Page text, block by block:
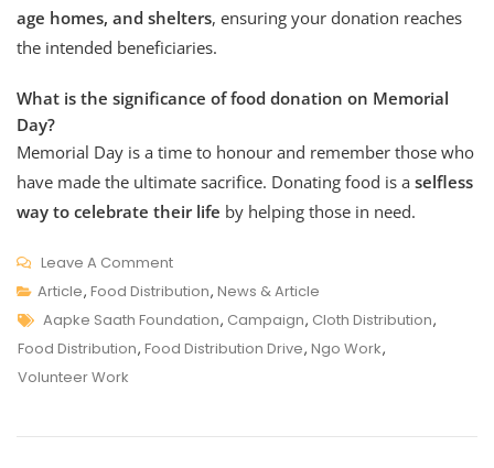
age homes, and shelters, ensuring your donation reaches
the intended beneficiaries.
What is the significance of food donation on Memorial
Day?
Memorial Day is a time to honour and remember those who
have made the ultimate sacrifice. Donating food is a selfless
way to celebrate their life by helping those in need.
Leave A CommentOn
Honour
Your
Loved
A
Article, Food Distribution, News & Article
Tags
Aapke Saath Foundation, Campaign, Cloth Distribution,
Food Distribution, Food Distribution Drive, Ngo Work,
Volunteer Work